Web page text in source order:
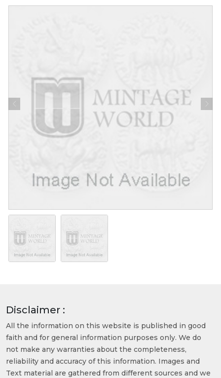
Disclaimer :
All the information on this website is published in good
faith and for general information purposes only. We do
not make any warranties about the completeness,
reliability and accuracy of this information. Images and
Text material are gathered from different sources and we